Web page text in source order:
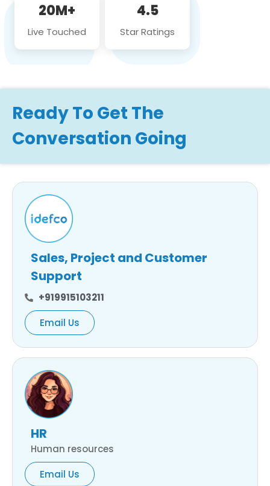
20M+
Live Touched
4.5
Star Ratings
Ready To Get The
Conversation Going
Sales, Project and Customer
Support
+919915103211
Email Us
HR
Human resources
Email Us